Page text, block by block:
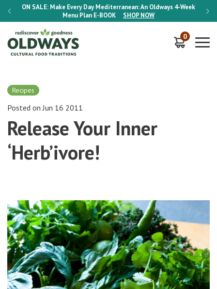
ON SALE: Make Every Day Mediterranean: An Oldways 4-Week
Menu Plan E-BOOK SHOP NOW
ON
0
Recipes
Posted on Jun 16 2011
Release Your Inner
‘Herb’ivore!